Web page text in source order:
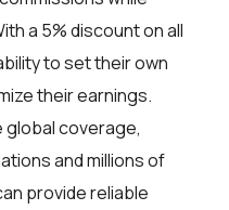
a 5% discount on all
to set their own
their earnings.
global coverage,
and millions of
provide reliable